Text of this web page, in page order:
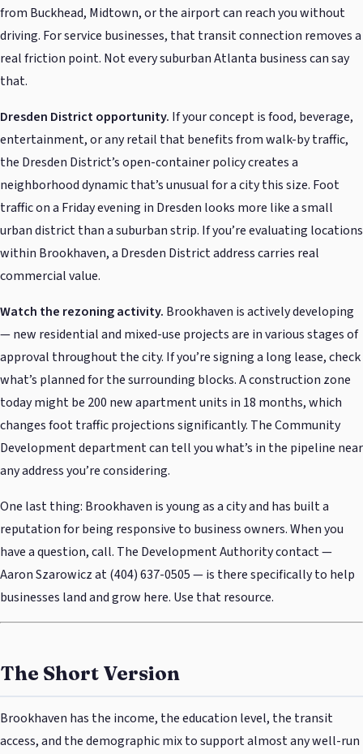
from Buckhead, Midtown, or the airport can reach you without
driving. For service businesses, that transit connection removes a
real friction point. Not every suburban Atlanta business can say
that.
Dresden District opportunity. If your concept is food, beverage,
entertainment, or any retail that benefits from walk-by traffic,
the Dresden District’s open-container policy creates a
neighborhood dynamic that’s unusual for a city this size. Foot
traffic on a Friday evening in Dresden looks more like a small
urban district than a suburban strip. If you’re evaluating locations
within Brookhaven, a Dresden District address carries real
commercial value.
Watch the rezoning activity. Brookhaven is actively developing
— new residential and mixed-use projects are in various stages of
approval throughout the city. If you’re signing a long lease, check
what’s planned for the surrounding blocks. A construction zone
today might be 200 new apartment units in 18 months, which
changes foot traffic projections significantly. The Community
Development department can tell you what’s in the pipeline near
any address you’re considering.
One last thing: Brookhaven is young as a city and has built a
reputation for being responsive to business owners. When you
have a question, call. The Development Authority contact —
Aaron Szarowicz at (404) 637-0505 — is there specifically to help
businesses land and grow here. Use that resource.
The Short Version
Brookhaven has the income, the education level, the transit
access, and the demographic mix to support almost any well-run